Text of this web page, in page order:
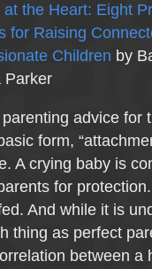
at the Heart: Eight
for Raising
Children by
Parker
parenting advice
form,
A crying baby is
for
And while it is
thing as perfect
between a